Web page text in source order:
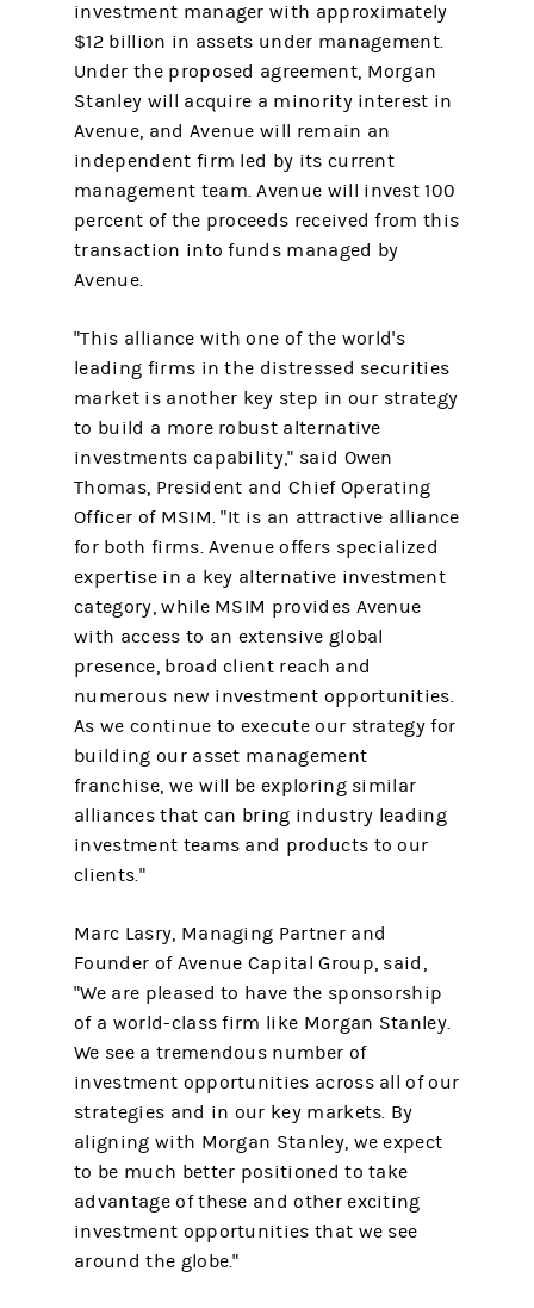
investment manager with approximately
$12 billion in assets under management.
Under the proposed agreement, Morgan
Stanley will acquire a minority interest in
Avenue, and Avenue will remain an
independent firm led by its current
management team. Avenue will invest 100
percent of the proceeds received from this
transaction into funds managed by
Avenue.
"This alliance with one of the world's
leading firms in the distressed securities
market is another key step in our strategy
to build a more robust alternative
investments capability," said Owen
Thomas, President and Chief Operating
Officer of MSIM. "It is an attractive alliance
for both firms. Avenue offers specialized
expertise in a key alternative investment
category, while MSIM provides Avenue
with access to an extensive global
presence, broad client reach and
numerous new investment opportunities.
As we continue to execute our strategy for
building our asset management
franchise, we will be exploring similar
alliances that can bring industry leading
investment teams and products to our
clients."
Marc Lasry, Managing Partner and
Founder of Avenue Capital Group, said,
"We are pleased to have the sponsorship
of a world-class firm like Morgan Stanley.
We see a tremendous number of
investment opportunities across all of our
strategies and in our key markets. By
aligning with Morgan Stanley, we expect
to be much better positioned to take
advantage of these and other exciting
investment opportunities that we see
around the globe."